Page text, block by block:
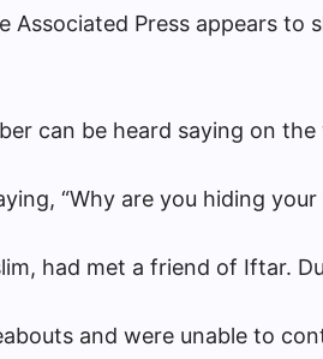
Associated Press appears to
can be heard saying on the
“Why are you hiding your
had met a friend of Iftar.
and were unable to